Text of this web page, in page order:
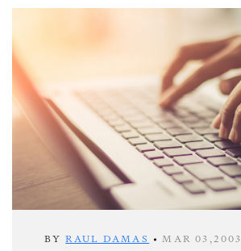
BYRAUL DAMAS •MAR 03,2003